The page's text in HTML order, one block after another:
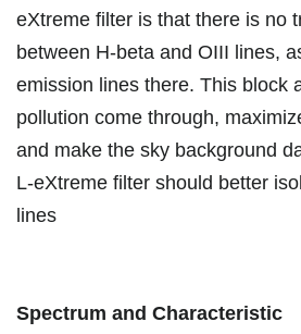
eXtreme filter is that there is no
between H-beta and OIII lines,
emission lines there. This block
pollution come through,
and make the sky background
L-eXtreme filter should better
lines
Spectrum and Characteristic